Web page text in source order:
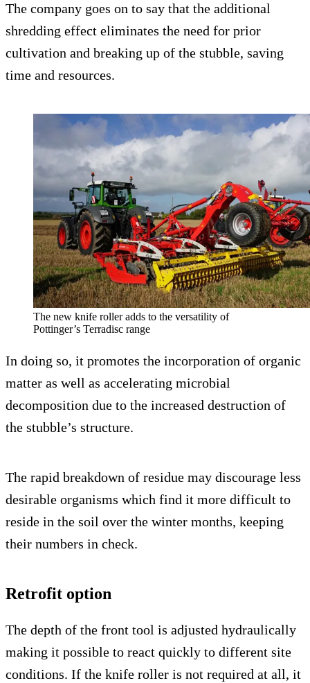
The company goes on to say that the additional
shredding effect eliminates the need for prior
cultivation and breaking up of the stubble, saving
time and resources.
The new knife roller adds to the versatility of
Pottinger’s Terradisc range
In doing so, it promotes the incorporation of organic
matter as well as accelerating microbial
decomposition due to the increased destruction of
the stubble’s structure.
The rapid breakdown of residue may discourage less
desirable organisms which find it more difficult to
reside in the soil over the winter months, keeping
their numbers in check.
Retrofit option
The depth of the front tool is adjusted hydraulically
making it possible to react quickly to different site
conditions. If the knife roller is not required at all, it